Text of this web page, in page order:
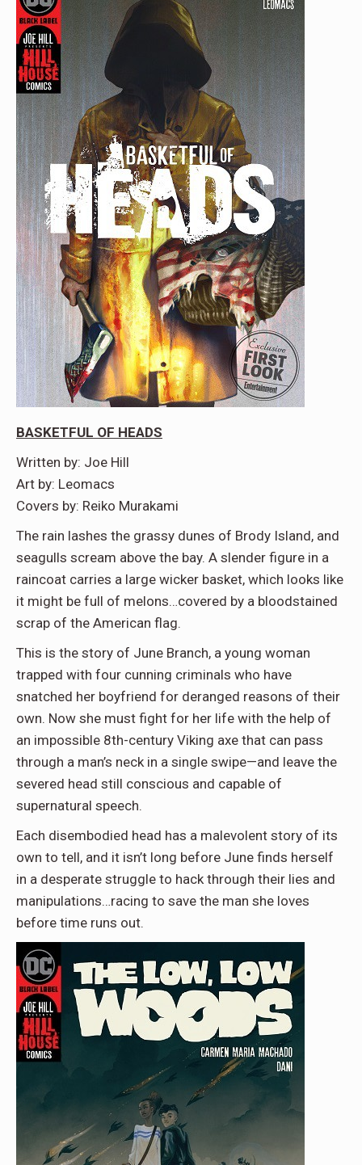
BASKETFUL OF HEADS
Written by: Joe Hill
Art by: Leomacs
Covers by: Reiko Murakami
The rain lashes the grassy dunes of Brody Island, and
seagulls scream above the bay. A slender figure in a
raincoat carries a large wicker basket, which looks like
it might be full of melons…covered by a bloodstained
scrap of the American flag.
This is the story of June Branch, a young woman
trapped with four cunning criminals who have
snatched her boyfriend for deranged reasons of their
own. Now she must fight for her life with the help of
an impossible 8th-century Viking axe that can pass
through a man’s neck in a single swipe—and leave the
severed head still conscious and capable of
supernatural speech.
Each disembodied head has a malevolent story of its
own to tell, and it isn’t long before June finds herself
in a desperate struggle to hack through their lies and
manipulations…racing to save the man she loves
before time runs out.